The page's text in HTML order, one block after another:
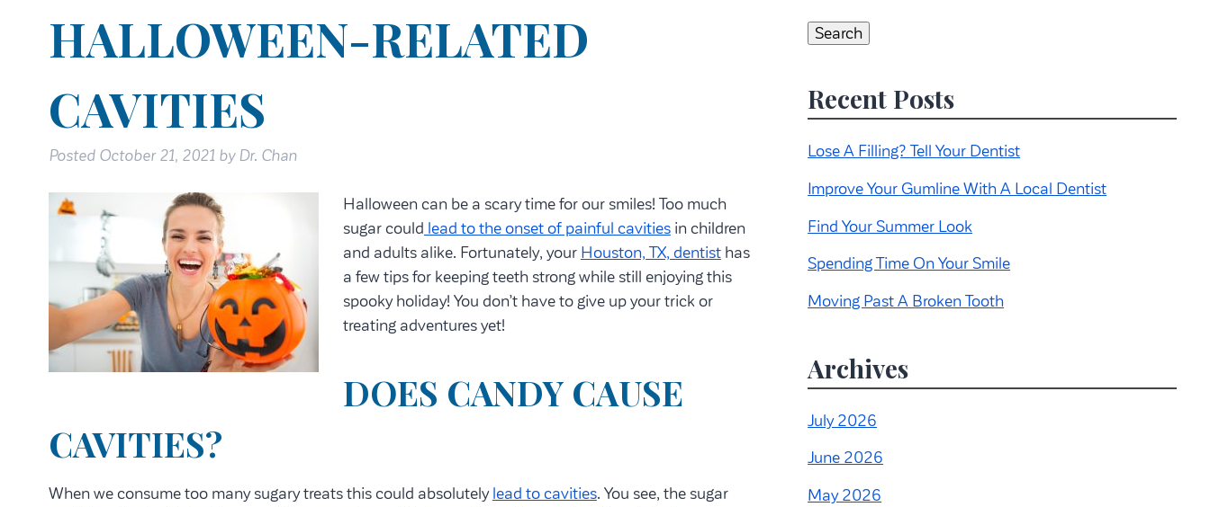
HALLOWEEN-RELATED
CAVITIES
Posted October 21, 2021 by Dr. Chan
Halloween can be a scary time for our smiles! Too much
sugar could lead to the onset of painful cavitiesin children
and adults alike. Fortunately, your Houston, TX, dentisthas
a few tips for keeping teeth strong while still enjoying this
spooky holiday! You don’t have to give up your trick or
treating adventures yet!
DOES CANDY CAUSE
CAVITIES?
When we consume too many sugary treats this could absolutely lead to cavities. You see, the sugar
Search
Recent Posts
Lose A Filling? Tell Your Dentist
Improve Your Gumline With A Local Dentist
Find Your Summer Look
Spending Time On Your Smile
Moving Past A Broken Tooth
Archives
July 2026
June 2026
May 2026